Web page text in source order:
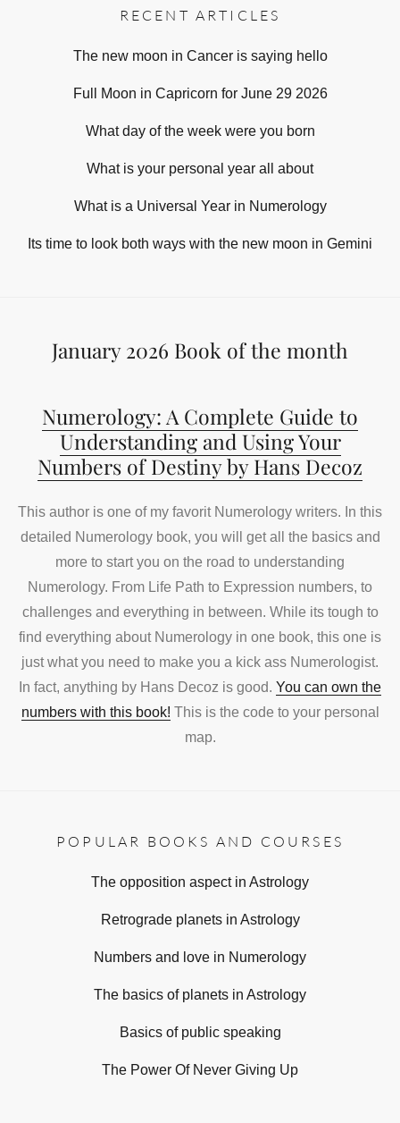
RECENT ARTICLES
The new moon in Cancer is saying hello
Full Moon in Capricorn for June 29 2026
What day of the week were you born
What is your personal year all about
What is a Universal Year in Numerology
Its time to look both ways with the new moon in Gemini
January 2026 Book of the month
Numerology: A Complete Guide to
Understanding and Using Your
Numbers of Destiny by Hans Decoz
This author is one of my favorit Numerology writers. In this
detailed Numerology book, you will get all the basics and
more to start you on the road to understanding
Numerology. From Life Path to Expression numbers, to
challenges and everything in between. While its tough to
find everything about Numerology in one book, this one is
just what you need to make you a kick ass Numerologist.
In fact, anything by Hans Decoz is good. You can own the
numbers with this book! This is the code to your personal
map.
POPULAR BOOKS AND COURSES
The opposition aspect in Astrology
Retrograde planets in Astrology
Numbers and love in Numerology
The basics of planets in Astrology
Basics of public speaking
The Power Of Never Giving Up